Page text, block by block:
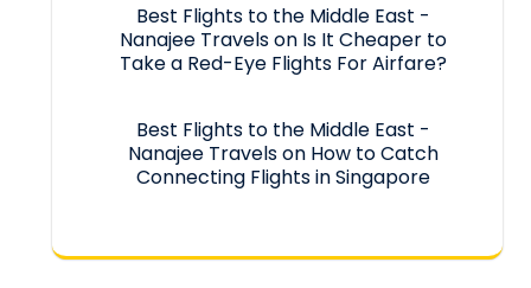
Best Flights to the Middle East -
Nanajee Travelson Is It Cheaper to
Take a Red-Eye Flights For Airfare?
Best Flights to the Middle East -
Nanajee Travelson How to Catch
Connecting Flights in Singapore